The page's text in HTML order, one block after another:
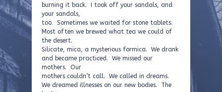
burning it back. I took off your sandals, and
your sandals,
too. Sometimes we waited for stone tablets.
Most often we brewed what tea we could of
the desert.
Silicate, mica, a mysterious formica. We drank
and became practiced. We missed our
mothers. Our
mothers couldn’t call. We called in dreams.
We dreamed illnesses on our new bodies. The